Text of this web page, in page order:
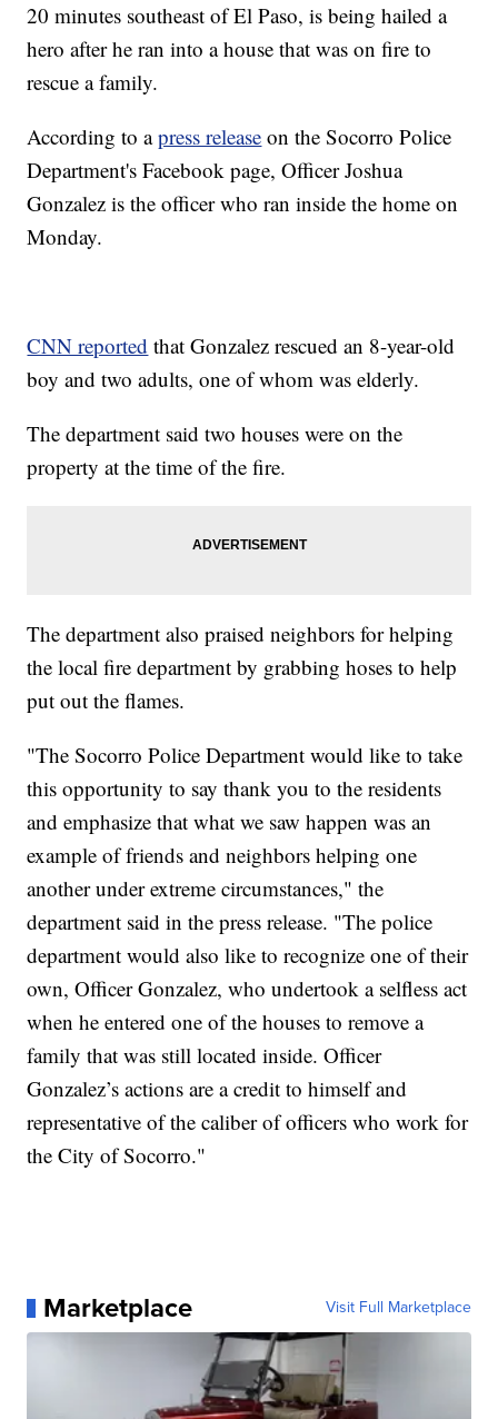
20 minutes southeast of El Paso, is being hailed a
hero after he ran into a house that was on fire to
rescue a family.
According to apress release on the Socorro Police
Department's Facebook page, Officer Joshua
Gonzalez is the officer who ran inside the home on
Monday.
CNN reported that Gonzalez rescued an 8-year-old
boy and two adults, one of whom was elderly.
The department said two houses were on the
property at the time of the fire.
The department also praised neighbors for helping
the local fire department by grabbing hoses to help
put out the flames.
"The Socorro Police Department would like to take
this opportunity to say thank you to the residents
and emphasize that what we saw happen was an
example of friends and neighbors helping one
another under extreme circumstances," the
department said in the press release. "The police
department would also like to recognize one of their
own, Officer Gonzalez, who undertook a selfless act
when he entered one of the houses to remove a
family that was still located inside. Officer
Gonzalez’s actions are a credit to himself and
representative of the caliber of officers who work for
the City of Socorro."
Marketplace Visit Full Marketplace